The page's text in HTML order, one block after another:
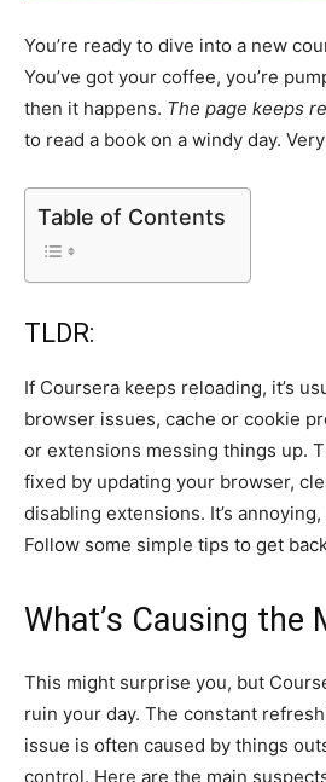
You’re ready to dive into a new
You’ve got your coffee, you’re
then it happens. The page keeps
to read a book on a windy day.
Table of Contents
TLDR:
If Coursera keeps reloading, it’s
browser issues, cache or cookie
or extensions messing things up.
fixed by updating your browser,
disabling extensions. It’s
Follow some simple tips to get
What’s Causing the
This might surprise you, but
ruin your day. The constant
issue is often caused by things
control. Here are the main